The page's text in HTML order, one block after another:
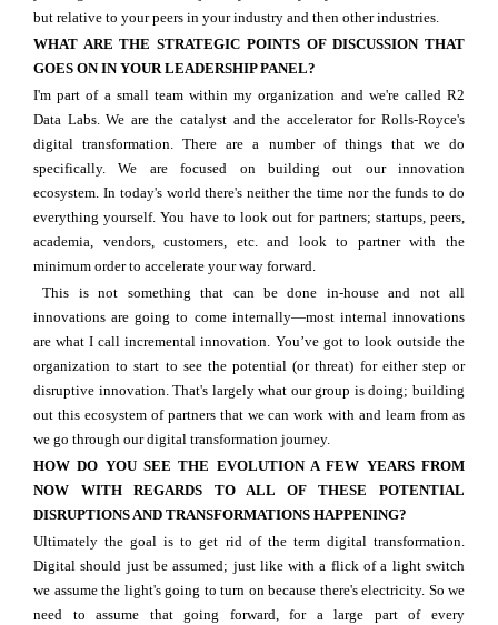
but relative to your peers in your industry and then other industries.
WHAT ARE THE STRATEGIC POINTS OF DISCUSSION THAT
GOES ON IN YOUR LEADERSHIP PANEL?
I'm part of a small team within my organization and we're called R2
Data Labs. We are the catalyst and the accelerator for Rolls-Royce's
digital transformation. There are a number of things that we do
specifically. We are focused on building out our innovation
ecosystem. In today's world there's neither the time nor the funds to do
everything yourself. You have to look out for partners; startups, peers,
academia, vendors, customers, etc. and look to partner with the
minimum order to accelerate your way forward.
This is not something that can be done in-house and not all
innovations are going to come internally—most internal innovations
are what I call incremental innovation. You’ve got to look outside the
organization to start to see the potential (or threat) for either step or
disruptive innovation. That's largely what our group is doing; building
out this ecosystem of partners that we can work with and learn from as
we go through our digital transformation journey.
HOW DO YOU SEE THE EVOLUTION A FEW YEARS FROM
NOW WITH REGARDS TO ALL OF THESE POTENTIAL
DISRUPTIONS AND TRANSFORMATIONS HAPPENING?
Ultimately the goal is to get rid of the term digital transformation.
Digital should just be assumed; just like with a flick of a light switch
we assume the light's going to turn on because there's electricity. So we
need to assume that going forward, for a large part of every